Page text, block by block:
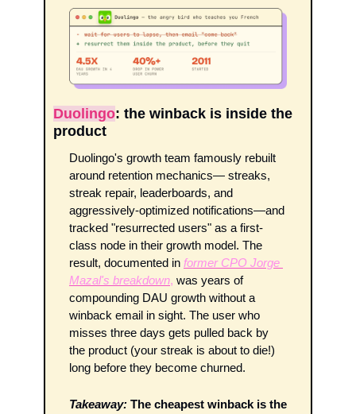
Duolingo: the winback is inside the
product
Duolingo's growth team famously rebuilt
around retention mechanics— streaks,
streak repair, leaderboards, and
aggressively-optimized notifications—and
tracked "resurrected users" as a first-
class node in their growth model. The
result, documented in former CPO Jorge
Mazal's breakdown, was years of
compounding DAU growth without a
winback email in sight. The user who
misses three days gets pulled back by
the product (your streak is about to die!)
long before they become churned.
Takeaway: The cheapest winback is the